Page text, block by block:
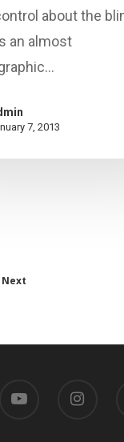
about the
an almost
7, 2013
Next